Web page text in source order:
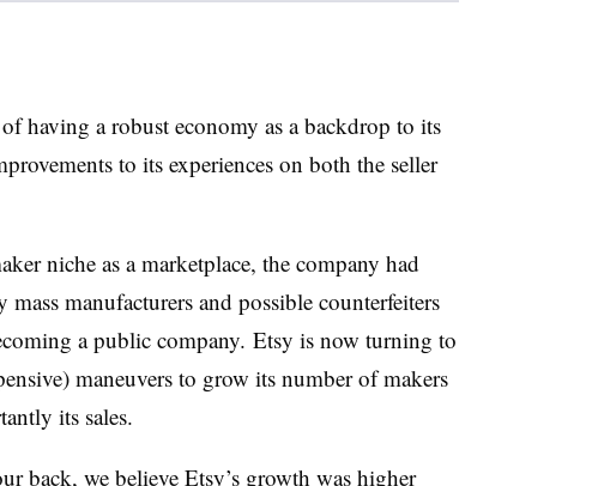
having a robust economy as a backdrop to its
to its experiences on both the seller
niche as a marketplace, the company had
manufacturers and possible counterfeiters
a public company. Etsy is now turning to
maneuvers to grow its number of makers
its sales.
back, we believe Etsy’s growth was higher